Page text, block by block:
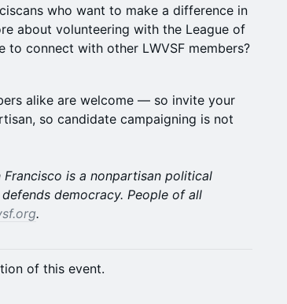
who want to make a difference in
about volunteering with the League of
to connect with other LWVSF members?
alike are welcome — so invite your
so candidate campaigning is not
Francisco is a nonpartisan political
democracy. People of all
.
of this event.